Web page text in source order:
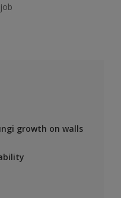
growth on walls